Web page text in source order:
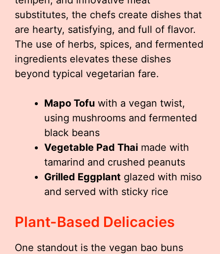
substitutes, the chefs create dishes that
are hearty, satisfying, and full of flavor.
The use of herbs, spices, and fermented
ingredients elevates these dishes
beyond typical vegetarian fare.
Mapo Tofu with a vegan twist,
using mushrooms and fermented
black beans
Vegetable Pad Thai made with
tamarind and crushed peanuts
Grilled Eggplant glazed with miso
and served with sticky rice
Plant-Based Delicacies
One standout is the vegan bao buns